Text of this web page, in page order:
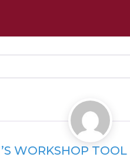
WORKSHOP TOOL